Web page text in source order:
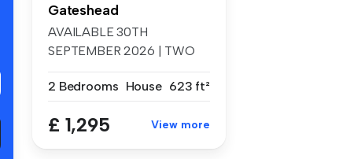
Gateshead
AVAILABLE 30TH
SEPTEMBER 2026 | TWO
APA...
2 Bedrooms House 623 ft²
£ 1,295 View more